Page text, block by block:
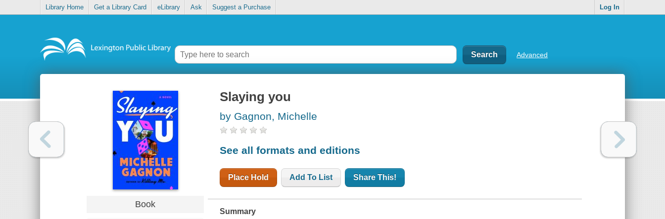
Library Home Get a Library Card eLibrary Ask Suggest a Purchase Log In
Advanced
Book
Slaying you
by Gagnon, Michelle
See all formats and editions
Place Hold Add To List Share This!
Summary